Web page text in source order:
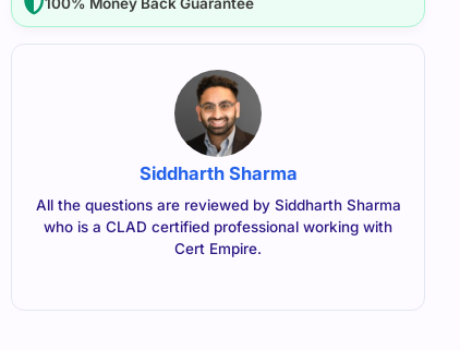
100% Money Back Guarantee
Siddharth Sharma
All the questions are reviewed by Siddharth Sharma
who is a CLAD certified professional working with
Cert Empire.